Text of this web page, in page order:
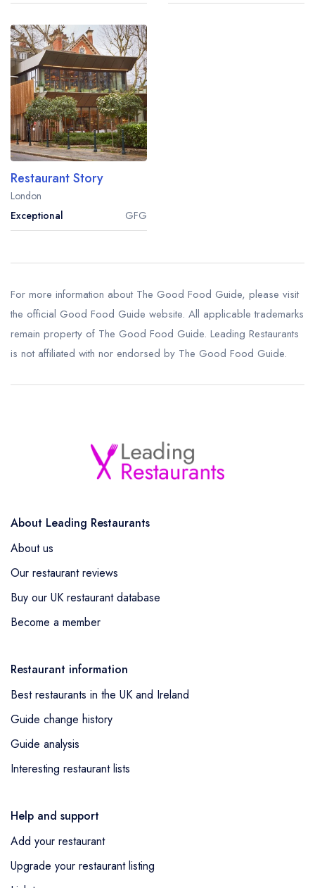
Restaurant Story
London
Exceptional
GFG
For more information about The Good Food Guide, please visit
the official Good Food Guide website. All applicable trademarks
remain property of The Good Food Guide. Leading Restaurants
is not affiliated with nor endorsed by The Good Food Guide.
About Leading Restaurants
About us
Our restaurant reviews
Buy our UK restaurant database
Become a member
Restaurant information
Best restaurants in the UK and Ireland
Guide change history
Guide analysis
Interesting restaurant lists
Help and support
Add your restaurant
Upgrade your restaurant listing